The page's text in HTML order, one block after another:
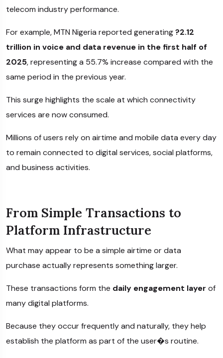
telecom industry performance.
For example,MTN Nigeria reported generating?2.12
trillion in voice and data revenue in the first half of
2025, representing a 55.7% increase compared with the
same period in the previous year.
This surge highlights the scale at which connectivity
services are now consumed.
Millions of users rely on airtime and mobile data every day
to remain connected to digital services, social platforms,
and business activities.
From Simple Transactions to
Platform Infrastructure
What may appear to be a simple airtime or data
purchase actually represents something larger.
These transactions form the daily engagement layer of
many digital platforms.
Because they occur frequently and naturally, they help
establish the platform as part of the user�s routine.